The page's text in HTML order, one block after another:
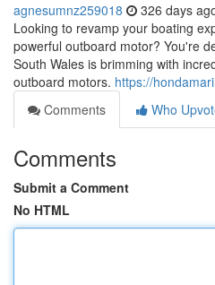
agnesumnz259018 326 days
Looking to revamp your boating
powerful outboard motor? You're
South Wales is brimming with
outboard motors. https://
Comments
Who
Comments
Submit a Comment
No HTML